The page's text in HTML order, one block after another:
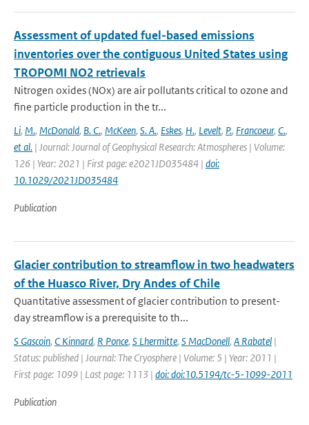
Assessment of updated fuel-based emissions
inventories over the contiguous United States using
TROPOMI NO2 retrievals
Nitrogen oxides (NOx) are air pollutants critical to ozone and
fine particle production in the tr...
Li, M., McDonald, B. C., McKeen, S. A., Eskes, H., Levelt, P., Francoeur, C.,
et al. | Journal: Journal of Geophysical Research: Atmospheres | Volume:
126 | Year: 2021 | First page: e2021JD035484 | doi:
10.1029/2021JD035484
Publication
Glacier contribution to streamflow in two headwaters
of the Huasco River, Dry Andes of Chile
Quantitative assessment of glacier contribution to present-
day streamflow is a prerequisite to th...
S Gascoin, C Kinnard, R Ponce, S Lhermitte, S MacDonell, A Rabatel |
Status: published | Journal: The Cryosphere | Volume: 5 | Year: 2011 |
First page: 1099 | Last page: 1113 | doi: doi:10.5194/tc-5-1099-2011
Publication